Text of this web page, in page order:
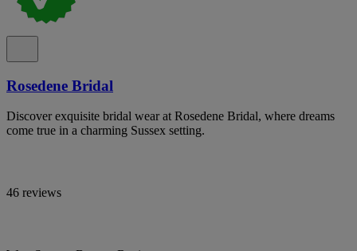
Rosedene Bridal
Discover exquisite bridal wear at Rosedene Bridal, where dreams
come true in a charming Sussex setting.
46 reviews